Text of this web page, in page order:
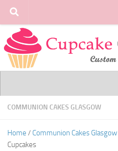
Skip to content
COMMUNION CAKES GLASGOW
Home / Communion Cakes Glasgow
Cupcakes